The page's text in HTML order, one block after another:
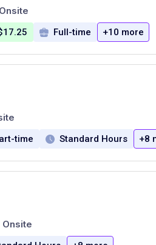
Onsite
Full-time +10 more
time Standard Hours +8
Onsite